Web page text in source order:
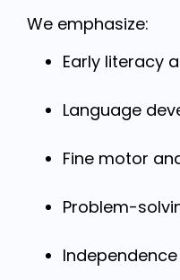
We emphasize:
Early literacy
Language
Fine motor
Problem-